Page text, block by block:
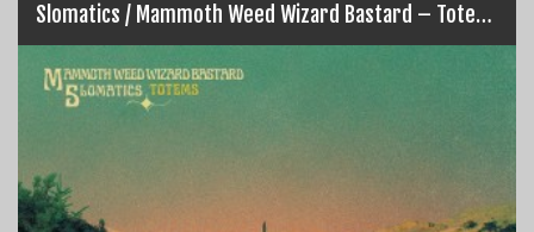
Slomatics / Mammoth Weed Wizard Bastard – Totems